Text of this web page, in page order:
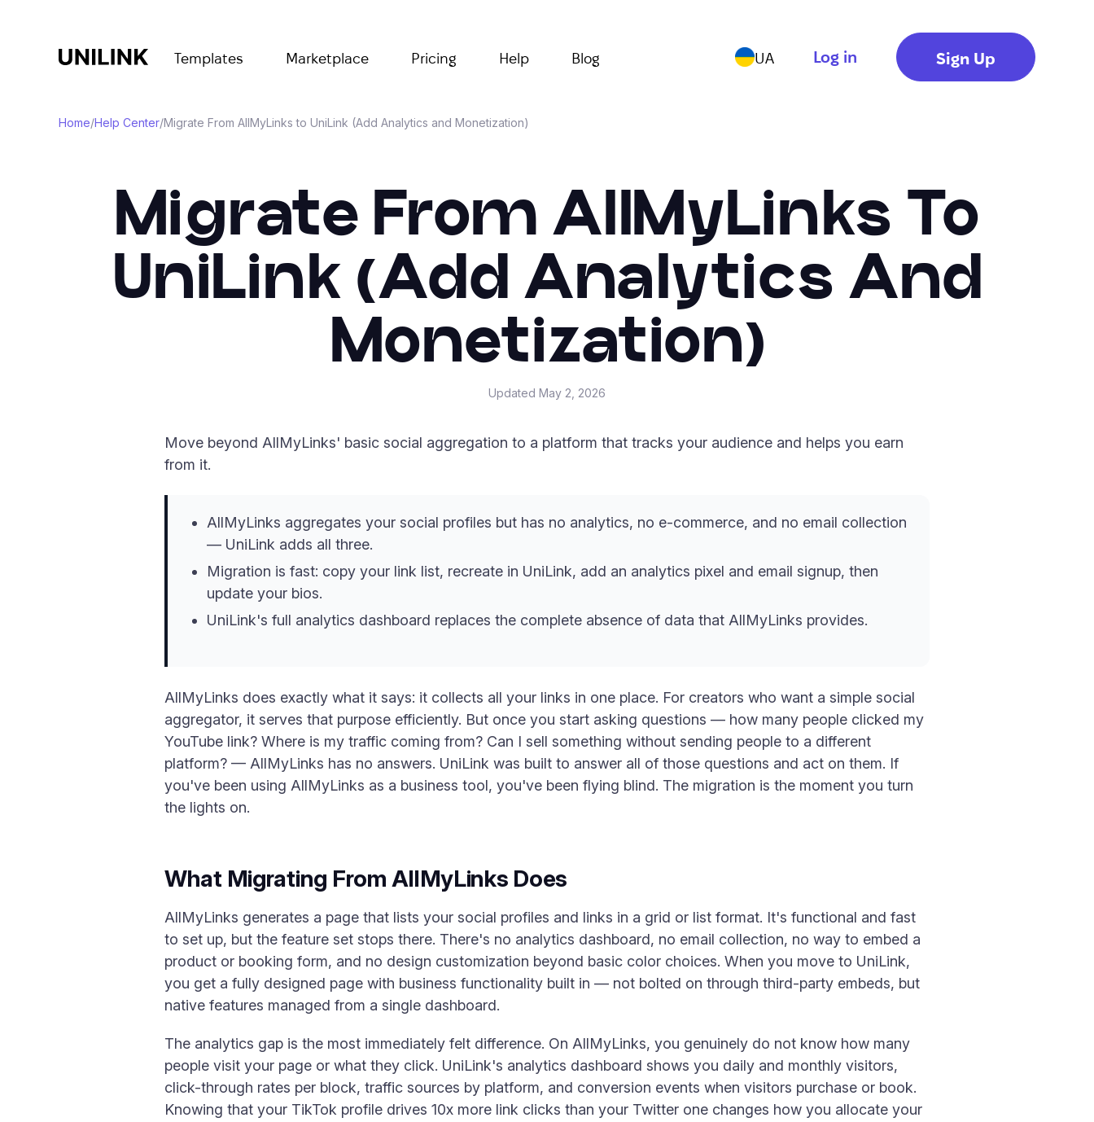
Templates Marketplace Pricing Help Blog UA Log in Sign Up
Home/Help Center/Migrate From AllMyLinks to UniLink (Add Analytics and Monetization)
Migrate From AllMyLinks To
UniLink (Add Analytics And
Monetization)
Updated May 2, 2026
Move beyond AllMyLinks' basic social aggregation to a platform that tracks your audience and helps you earn
from it.
AllMyLinks aggregates your social profiles but has no analytics, no e-commerce, and no email collection
— UniLink adds all three.
Migration is fast: copy your link list, recreate in UniLink, add an analytics pixel and email signup, then
update your bios.
UniLink's full analytics dashboard replaces the complete absence of data that AllMyLinks provides.
AllMyLinks does exactly what it says: it collects all your links in one place. For creators who want a simple social
aggregator, it serves that purpose efficiently. But once you start asking questions — how many people clicked my
YouTube link? Where is my traffic coming from? Can I sell something without sending people to a different
platform? — AllMyLinks has no answers. UniLink was built to answer all of those questions and act on them. If
you've been using AllMyLinks as a business tool, you've been flying blind. The migration is the moment you turn
the lights on.
What Migrating From AllMyLinks Does
AllMyLinks generates a page that lists your social profiles and links in a grid or list format. It's functional and fast
to set up, but the feature set stops there. There's no analytics dashboard, no email collection, no way to embed a
product or booking form, and no design customization beyond basic color choices. When you move to UniLink,
you get a fully designed page with business functionality built in — not bolted on through third-party embeds, but
native features managed from a single dashboard.
The analytics gap is the most immediately felt difference. On AllMyLinks, you genuinely do not know how many
people visit your page or what they click. UniLink's analytics dashboard shows you daily and monthly visitors,
click-through rates per block, traffic sources by platform, and conversion events when visitors purchase or book.
Knowing that your TikTok profile drives 10x more link clicks than your Twitter one changes how you allocate your